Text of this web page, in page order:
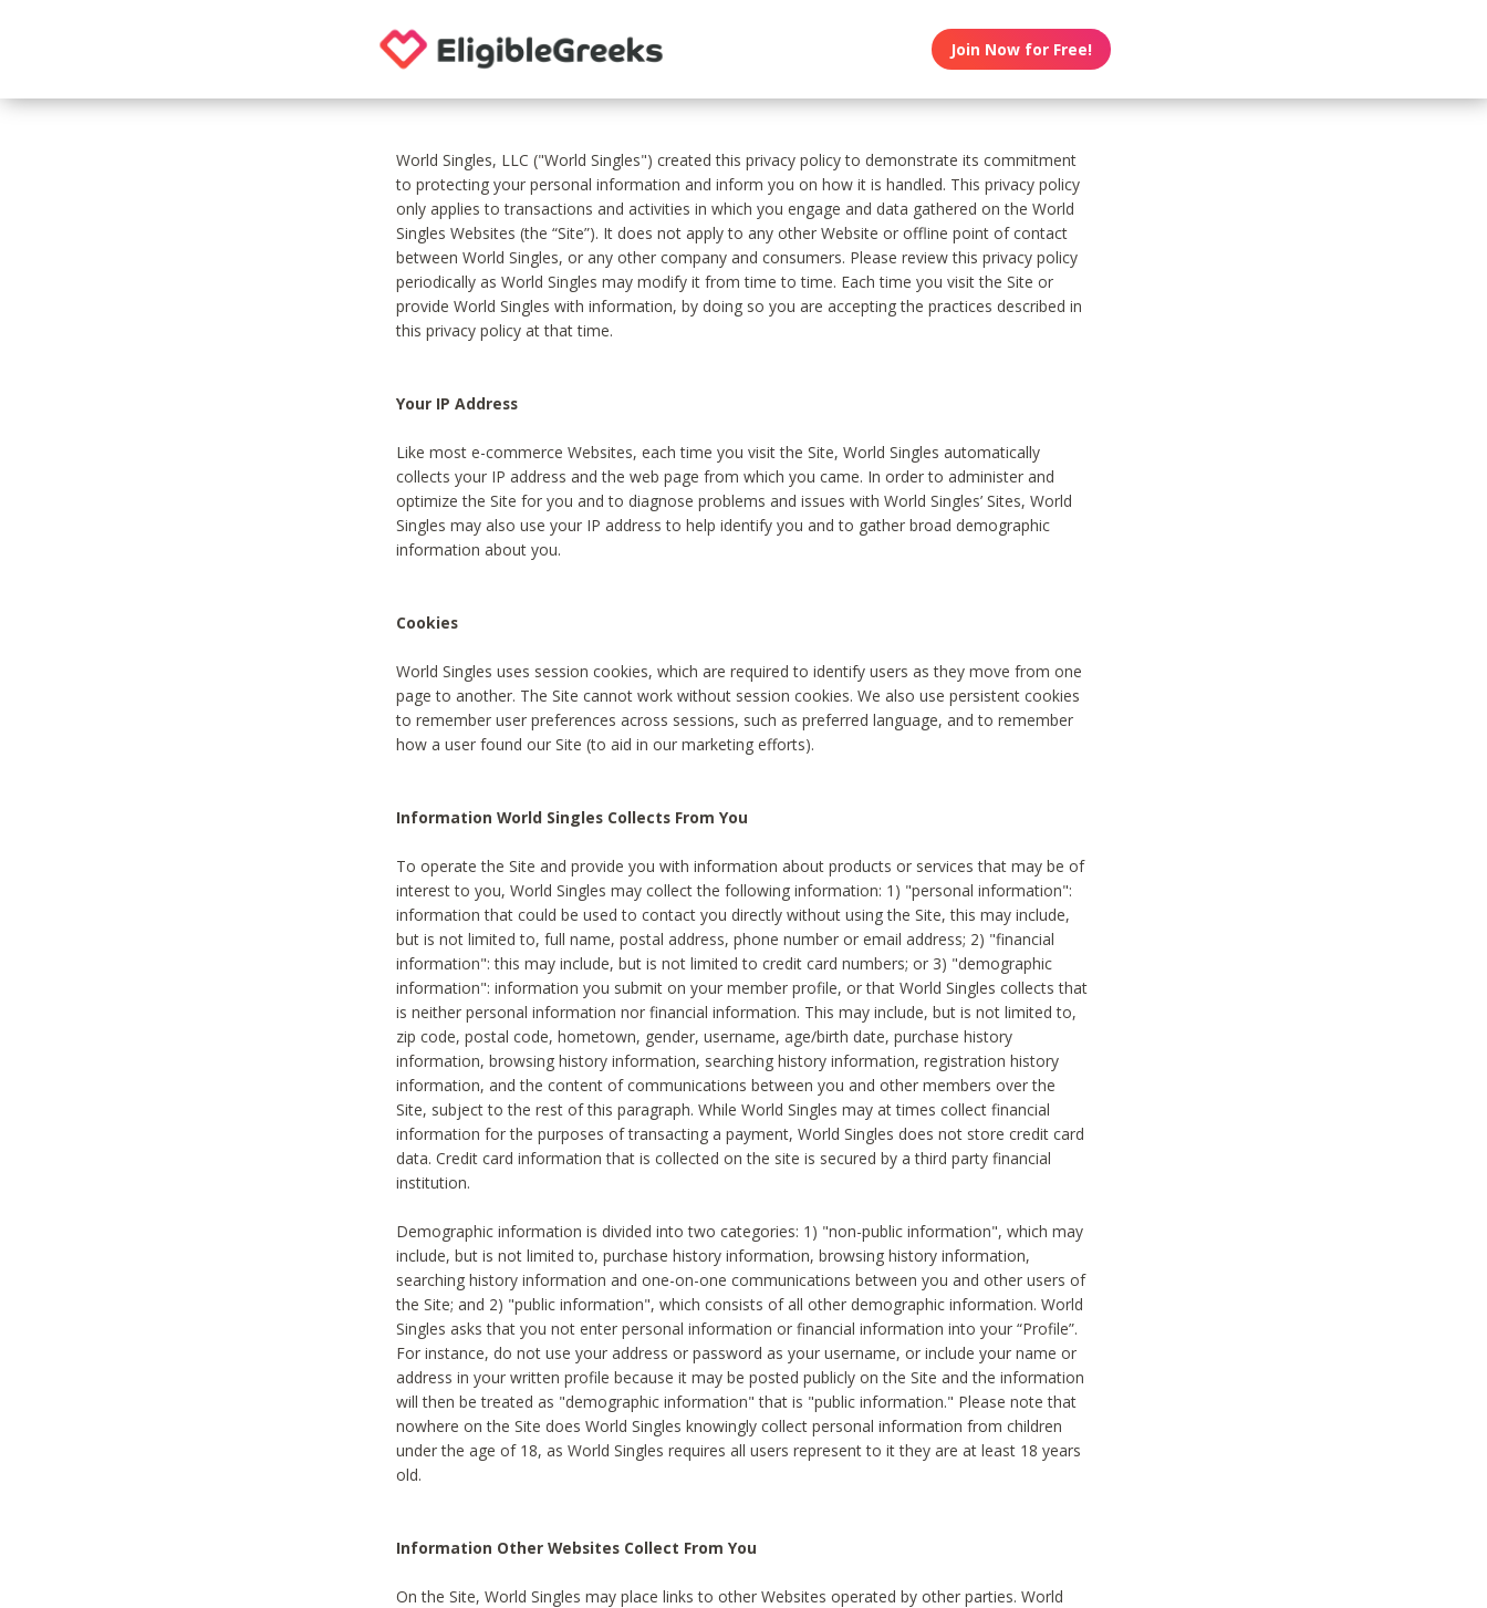
Join Now for Free!
World Singles, LLC ("World Singles") created this privacy policy to demonstrate its commitment
to protecting your personal information and inform you on how it is handled. This privacy policy
only applies to transactions and activities in which you engage and data gathered on the World
Singles Websites (the “Site”). It does not apply to any other Website or offline point of contact
between World Singles, or any other company and consumers. Please review this privacy policy
periodically as World Singles may modify it from time to time. Each time you visit the Site or
provide World Singles with information, by doing so you are accepting the practices described in
this privacy policy at that time.
Your IP Address
Like most e-commerce Websites, each time you visit the Site, World Singles automatically
collects your IP address and the web page from which you came. In order to administer and
optimize the Site for you and to diagnose problems and issues with World Singles’ Sites, World
Singles may also use your IP address to help identify you and to gather broad demographic
information about you.
Cookies
World Singles uses session cookies, which are required to identify users as they move from one
page to another. The Site cannot work without session cookies. We also use persistent cookies
to remember user preferences across sessions, such as preferred language, and to remember
how a user found our Site (to aid in our marketing efforts).
Information World Singles Collects From You
To operate the Site and provide you with information about products or services that may be of
interest to you, World Singles may collect the following information: 1) "personal information":
information that could be used to contact you directly without using the Site, this may include,
but is not limited to, full name, postal address, phone number or email address; 2) "financial
information": this may include, but is not limited to credit card numbers; or 3) "demographic
information": information you submit on your member profile, or that World Singles collects that
is neither personal information nor financial information. This may include, but is not limited to,
zip code, postal code, hometown, gender, username, age/birth date, purchase history
information, browsing history information, searching history information, registration history
information, and the content of communications between you and other members over the
Site, subject to the rest of this paragraph. While World Singles may at times collect financial
information for the purposes of transacting a payment, World Singles does not store credit card
data. Credit card information that is collected on the site is secured by a third party financial
institution.
Demographic information is divided into two categories: 1) "non-public information", which may
include, but is not limited to, purchase history information, browsing history information,
searching history information and one-on-one communications between you and other users of
the Site; and 2) "public information", which consists of all other demographic information. World
Singles asks that you not enter personal information or financial information into your “Profile”.
For instance, do not use your address or password as your username, or include your name or
address in your written profile because it may be posted publicly on the Site and the information
will then be treated as "demographic information" that is "public information." Please note that
nowhere on the Site does World Singles knowingly collect personal information from children
under the age of 18, as World Singles requires all users represent to it they are at least 18 years
old.
Information Other Websites Collect From You
On the Site, World Singles may place links to other Websites operated by other parties. World